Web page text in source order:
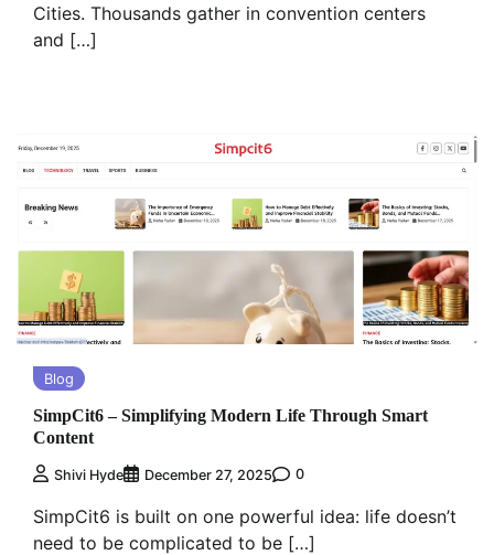
Cities. Thousands gather in convention centers
and […]
Blog
SimpCit6 – Simplifying Modern Life Through Smart
Content
Shivi Hyde December 27, 2025 0
SimpCit6 is built on one powerful idea: life doesn’t
need to be complicated to be […]